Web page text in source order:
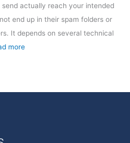
actually reach your intended
end up in their spam folders or
It depends on several technical
more